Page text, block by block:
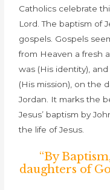
Catholics celebrate
Lord. The baptism of
gospels. Gospels
from Heaven a fresh
was (His identity),
(His mission), on the
Jordan. It marks the
Jesus’ baptism by
the life of Jesus.
“By
daughters of